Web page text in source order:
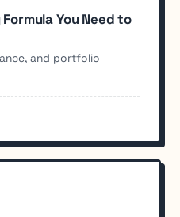
You Need to
and portfolio